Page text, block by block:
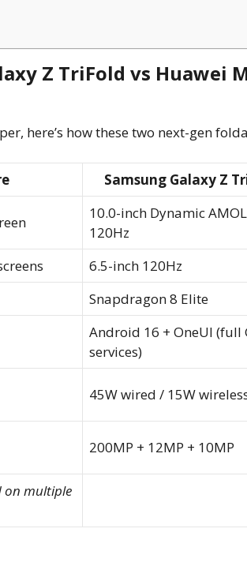
Z TriFold vs Huawei
here’s how these two next-gen
Samsung Galaxy Z
10.0-inch Dynamic
120Hz
6.5-inch 120Hz
Snapdragon 8 Elite
Android 16 + OneUI (full
services)
45W wired / 15W
200MP + 12MP + 10MP
on multiple